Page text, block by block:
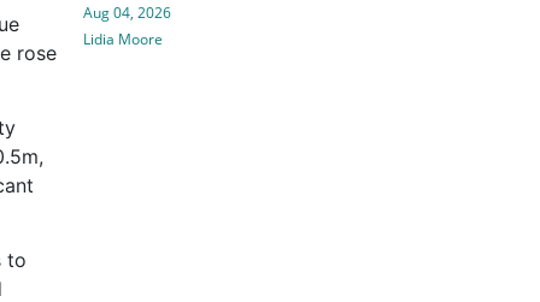
rose
to
Aug 04, 2026
Lidia Moore